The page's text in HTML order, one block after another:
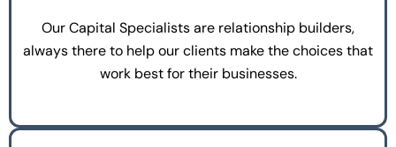
Our Capital Specialists are relationship builders,
always there to help our clients make the choices that
work best for their businesses.